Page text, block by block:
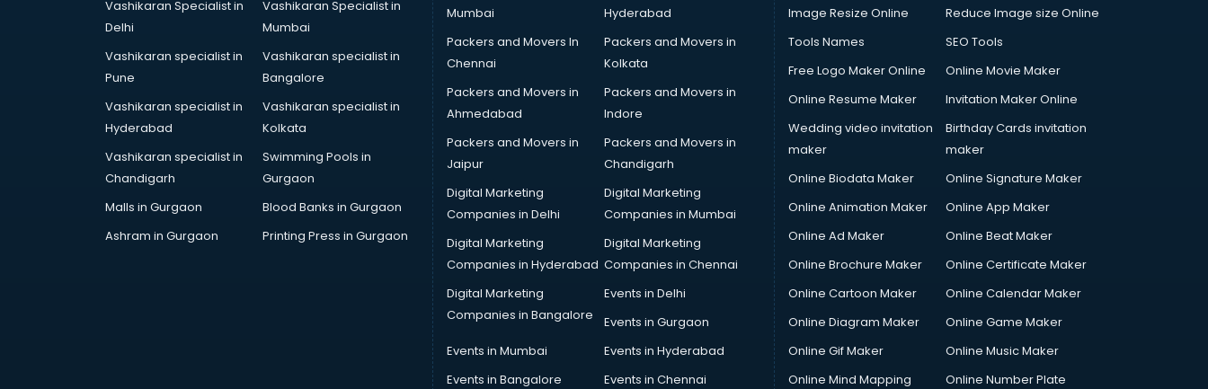
NTSE coaching in mohali
Nursing coaching in mohali
PMT Entrance coaching in mohali
PTE coaching in mohali
RRB coaching in mohali
SAT coaching in mohali
SSC coaching in mohali
SSC Cgl coaching in mohali
TANCET coaching in mohali
TOEFL coaching in mohali
Vashikaran Specialist in
Delhi
Vashikaran Specialist in
Mumbai
Vashikaran specialist in
Pune
Vashikaran specialist in
Bangalore
Vashikaran specialist in
Hyderabad
Vashikaran specialist in
Kolkata
Vashikaran specialist in
Chandigarh
Swimming Pools in
Gurgaon
Malls in Gurgaon
Blood Banks in Gurgaon
Ashram in Gurgaon
Printing Press in Gurgaon
Mumbai
Hyderabad
Packers and Movers In
Chennai
Packers and Movers in
Kolkata
Packers and Movers in
Ahmedabad
Packers and Movers in
Indore
Packers and Movers in
Jaipur
Packers and Movers in
Chandigarh
Digital Marketing
Companies in Delhi
Digital Marketing
Companies in Mumbai
Digital Marketing
Companies in Hyderabad
Digital Marketing
Companies in Chennai
Digital Marketing
Companies in Bangalore
Events in Delhi
Events in Gurgaon
Events in Mumbai
Events in Hyderabad
Events in Bangalore
Events in Chennai
Image Resize Online
Reduce Image size Online
Tools Names
SEO Tools
Free Logo Maker Online
Online Movie Maker
Online Resume Maker
Invitation Maker Online
Wedding video invitation
maker
Birthday Cards invitation
maker
Online Biodata Maker
Online Signature Maker
Online Animation Maker
Online App Maker
Online Ad Maker
Online Beat Maker
Online Brochure Maker
Online Certificate Maker
Online Cartoon Maker
Online Calendar Maker
Online Diagram Maker
Online Game Maker
Online Gif Maker
Online Music Maker
Online Mind Mapping
Online Number Plate